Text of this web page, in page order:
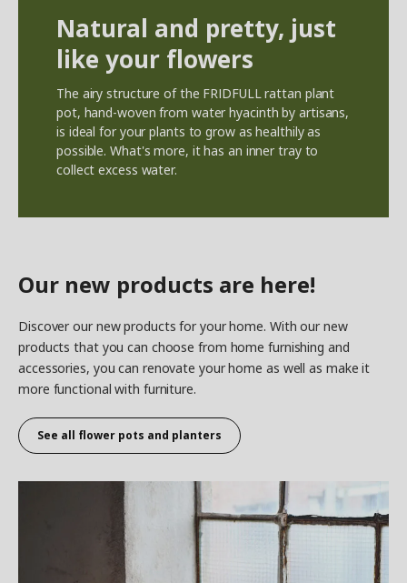
Natural and pretty, just
like your flowers
The airy structure of the FRIDFULL rattan plant
pot, hand-woven from water hyacinth by artisans,
is ideal for your plants to grow as healthily as
possible. What's more, it has an inner tray to
collect excess water.
Our new products are here!
Discover our new products for your home. With our new
products that you can choose from home furnishing and
accessories, you can renovate your home as well as make it
more functional with furniture.
See all flower pots and planters